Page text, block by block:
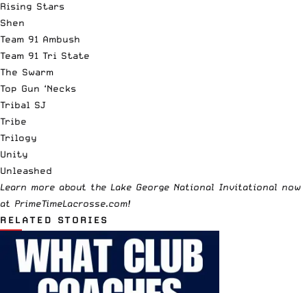
Rising Stars
Shen
Team 91 Ambush
Team 91 Tri State
The Swarm
Top Gun ‘Necks
Tribal SJ
Tribe
Trilogy
Unity
Unleashed
Learn more about the Lake George National Invitational now
at PrimeTimeLacrosse.com!
RELATED STORIES